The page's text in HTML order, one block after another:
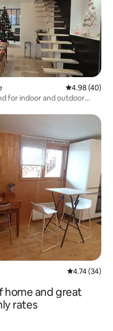
4.98 out of 5
4.98 (40)
for indoor and outdoor
4.74 out of 5
4.74 (34)
home and great
rates